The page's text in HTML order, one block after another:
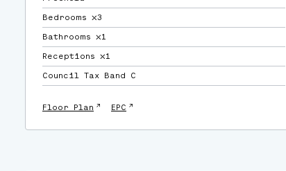
Bedrooms ⛌3
Bathrooms ⛌1
Receptions ⛌1
Council Tax Band C
Floor Plan ↗ EPC ↗